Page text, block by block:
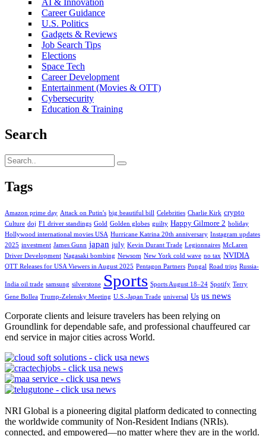
AI & Innovation
Career Guidance
U.S. Politics
Gadgets & Reviews
Job Search Tips
Elections
Space Tech
Career Development
Entertainment (Movies & OTT)
Cybersecurity
Education & Training
Search
Tags
Amazon prime day Attack on Putin's big beautiful bill Celebrities Charlie Kirk crypto
Culture doj F1 driver standings Gold Golden globes guilty Happy Gilmore 2 holiday
Hollywood international movies USA Hurricane Katrina 20th anniversary Instagram updates
2025 investment James Gunn japan july Kevin Durant Trade Legionnaires McLaren
Driver Development Nagasaki bombing Newsom New York cold wave no tax NVIDIA
OTT Releases for USA Viewers in August 2025 Pentagon Partners Pongal Road trips Russia-
India oil trade samsung silverstone Sports Sports August 18–24 Spotify Terry
Gene Bollea Trump-Zelensky Meeting U.S.-Japan Trade universal Us us news
Corporate clients and leisure travelers has been relying on
Groundlink for dependable safe, and professional chauffeured car
end service in major cities across World.
NRI Global is a pioneering digital platform dedicated to connecting
the worldwide community of Non-Resident Indians (NRIs).
connected, and empowered—no matter where they are in the world.